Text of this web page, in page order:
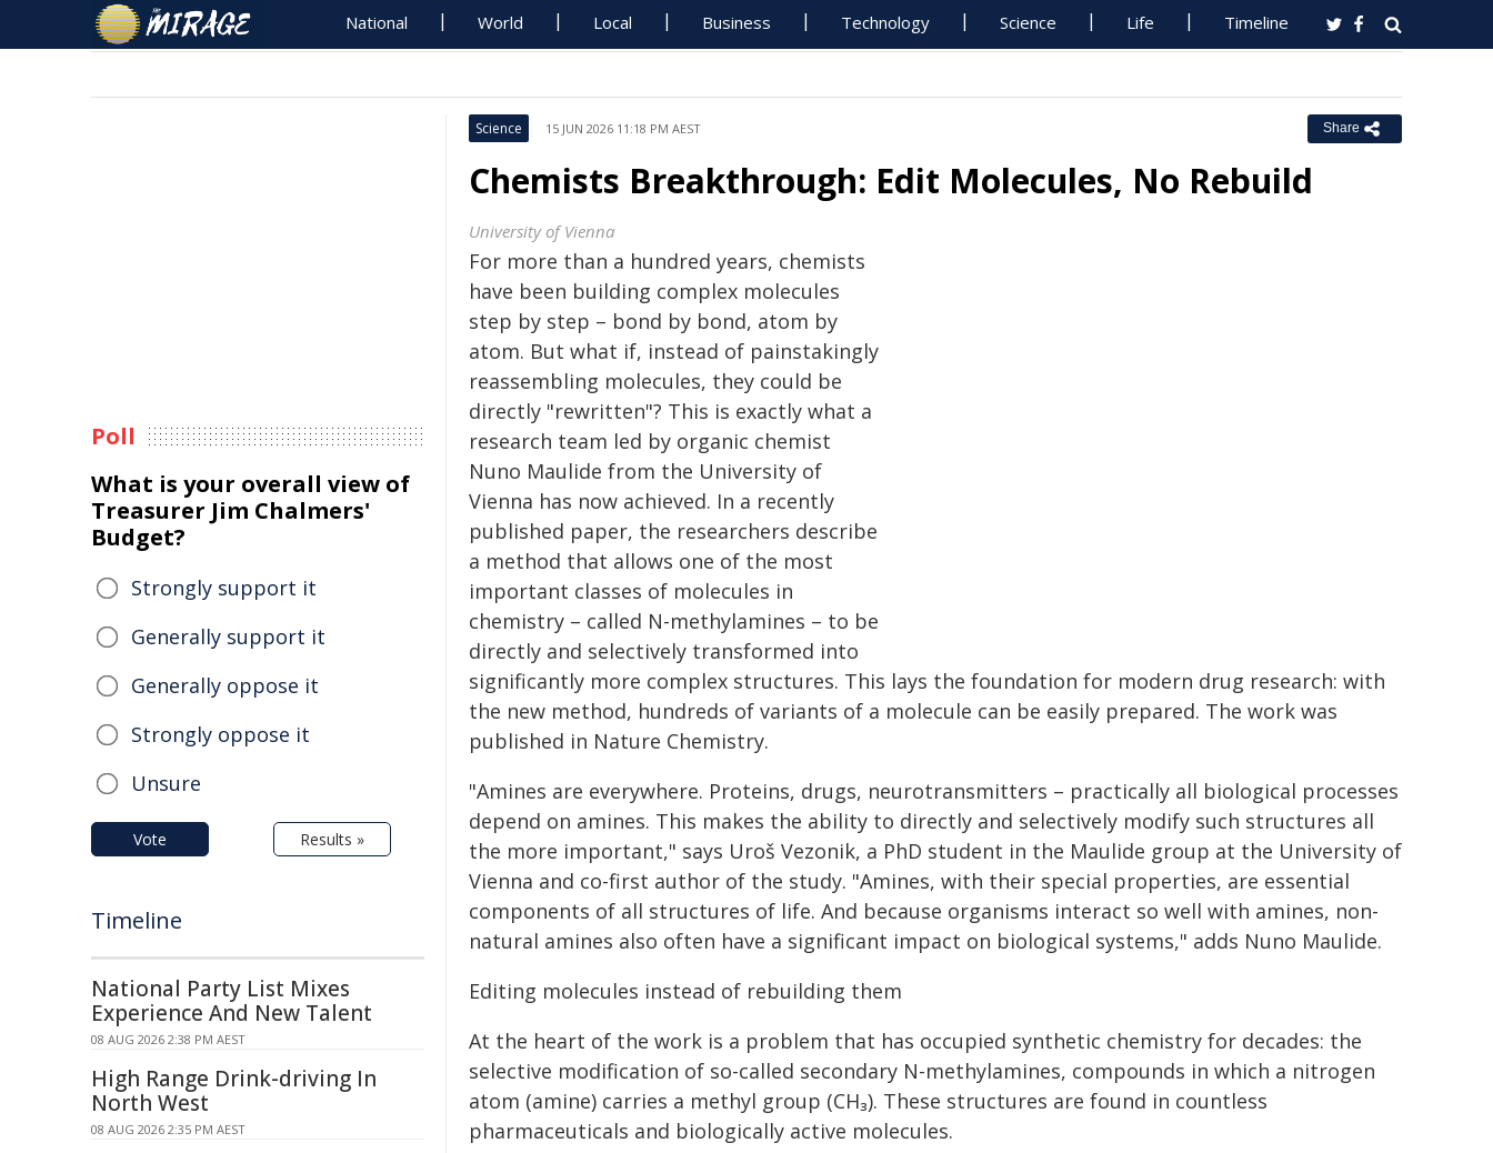
National World Local Business Technology Science Life Timeline
Science 15 JUN 2026 11:18 PM AEST Share
Chemists Breakthrough: Edit Molecules, No Rebuild
University of Vienna
For more than a hundred years, chemists
have been building complex molecules
step by step – bond by bond, atom by
atom. But what if, instead of painstakingly
reassembling molecules, they could be
directly "rewritten"? This is exactly what a
research team led by organic chemist
Nuno Maulide from the University of
Vienna has now achieved. In a recently
published paper, the researchers describe
a method that allows one of the most
important classes of molecules in
chemistry – called N-methylamines – to be
directly and selectively transformed into
significantly more complex structures. This lays the foundation for modern drug research: with
the new method, hundreds of variants of a molecule can be easily prepared. The work was
published in Nature Chemistry.
"Amines are everywhere. Proteins, drugs, neurotransmitters – practically all biological processes
depend on amines. This makes the ability to directly and selectively modify such structures all
the more important," says Uroš Vezonik, a PhD student in the Maulide group at the University of
Vienna and co-first author of the study. "Amines, with their special properties, are essential
components of all structures of life. And because organisms interact so well with amines, non-
natural amines also often have a significant impact on biological systems," adds Nuno Maulide.
Editing molecules instead of rebuilding them
At the heart of the work is a problem that has occupied synthetic chemistry for decades: the
selective modification of so-called secondary N-methylamines, compounds in which a nitrogen
atom (amine) carries a methyl group (CH₃). These structures are found in countless
pharmaceuticals and biologically active molecules.
Poll
What is your overall view of
Treasurer Jim Chalmers'
Budget?
Strongly support it
Generally support it
Generally oppose it
Strongly oppose it
Unsure
Vote Results »
Timeline
National Party List Mixes
Experience And New Talent
08 AUG 2026 2:38 PM AEST
High Range Drink-driving In
North West
08 AUG 2026 2:35 PM AEST